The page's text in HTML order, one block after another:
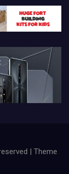
| Theme